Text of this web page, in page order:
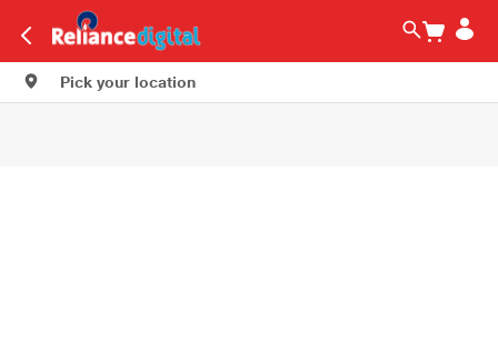
Pick your location